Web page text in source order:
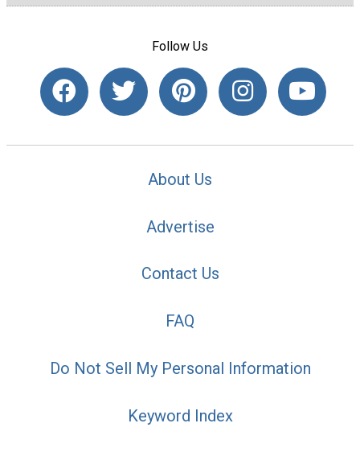
Follow Us
About Us
Advertise
Contact Us
FAQ
Do Not Sell My Personal Information
Keyword Index